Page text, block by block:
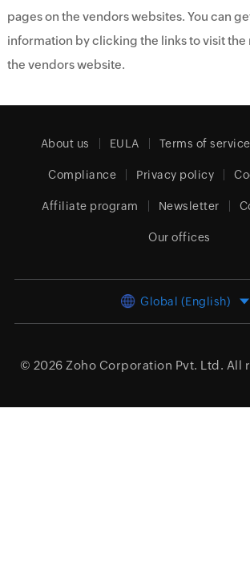
pages on the vendors websites. You can
information by clicking the links to visit the
the vendors website.
About us EULA Terms of service
Compliance Privacy policy
Affiliate program Newsletter
Our offices
Global (English)
© 2026 Zoho Corporation Pvt. Ltd. All